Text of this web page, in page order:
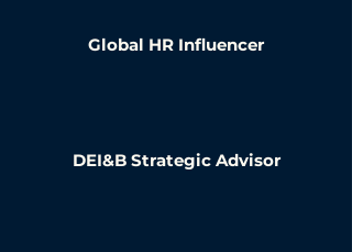
Global HR Influencer
DEI&B Strategic Advisor